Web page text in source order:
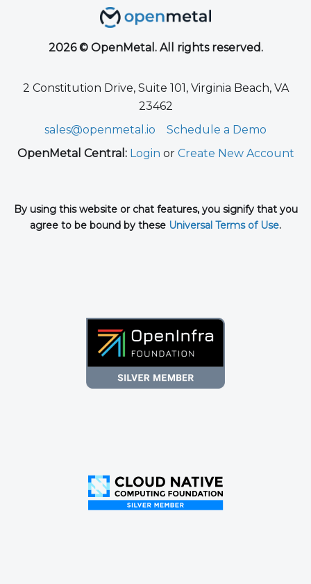
2026 © OpenMetal. All rights reserved.
2 Constitution Drive, Suite 101, Virginia Beach, VA
23462
sales@openmetal.io
Schedule a Demo
OpenMetal Central: Login or Create New Account
By using this website or chat features, you signify that you
agree to be bound by these Universal Terms of Use.